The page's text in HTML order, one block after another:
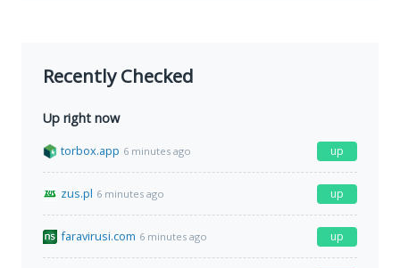
Recently Checked
Up right now
torbox.app 6 minutes ago up
zus.pl 6 minutes ago up
faravirusi.com 6 minutes ago up